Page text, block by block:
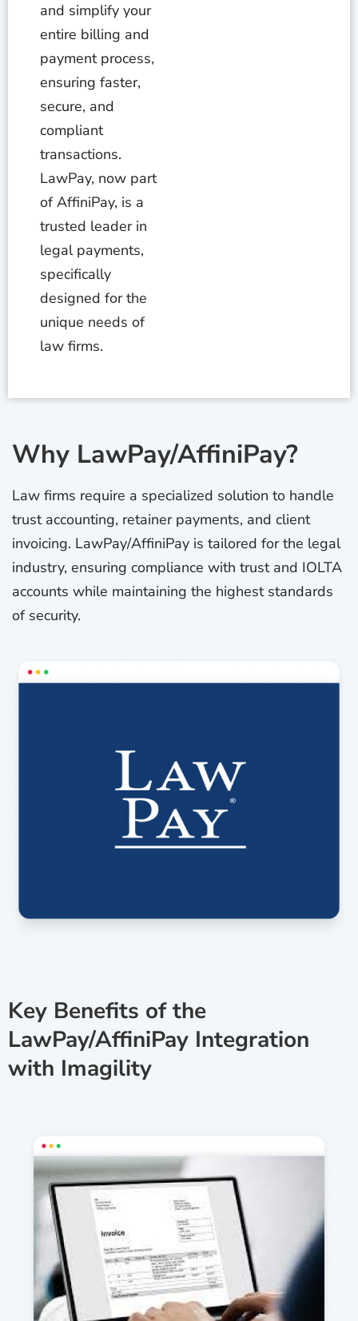
and simplify your
entire billing and
payment process,
ensuring faster,
secure, and
compliant
transactions.
LawPay, now part
of AffiniPay, is a
trusted leader in
legal payments,
specifically
designed for the
unique needs of
law firms.
Why LawPay/AffiniPay?
Law firms require a specialized solution to handle
trust accounting, retainer payments, and client
invoicing. LawPay/AffiniPay is tailored for the legal
industry, ensuring compliance with trust and IOLTA
accounts while maintaining the highest standards
of security.
Key Benefits of the
LawPay/AffiniPay Integration
with Imagility